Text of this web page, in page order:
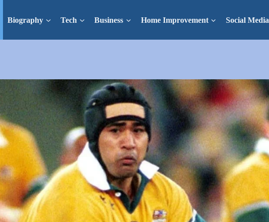
Biography Tech Business Home Improvement Social Media